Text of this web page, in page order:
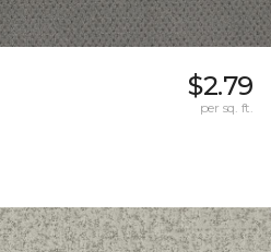
$2.79
per sq. ft.